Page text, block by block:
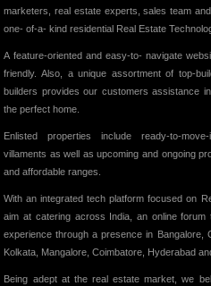
marketers, real estate experts, sales team
one- of-a- kind residential Real Estate
A feature-oriented and easy-to- navigate
friendly. Also, a unique assortment of top-
builders provides our customers assistance
the perfect home.
Enlisted properties include ready-to-
villaments as well as upcoming and ongoing
and affordable ranges.
With an integrated tech platform focused on
aim at catering across India, an online
experience through a presence in Bangalore,
Kolkata, Mangalore, Coimbatore, Hyderabad
Being adept at the real estate market, we